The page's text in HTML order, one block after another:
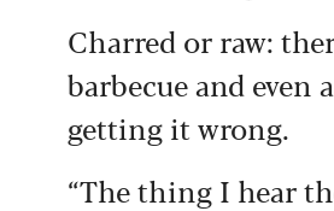
Charred or raw:
barbecue and even
getting it wrong.
“The thing I hear